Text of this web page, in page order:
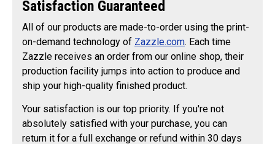
Satisfaction Guaranteed
All of our products are made-to-order using the print-
on-demand technology of Zazzle.com. Each time
Zazzle receives an order from our online shop, their
production facility jumps into action to produce and
ship your high-quality finished product.
Your satisfaction is our top priority. If you're not
absolutely satisfied with your purchase, you can
return it for a full exchange or refund within 30 days